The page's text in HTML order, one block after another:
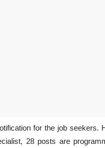
for the job seekers.
28 posts are